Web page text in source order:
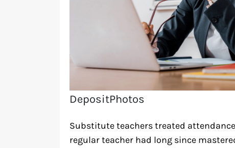
DepositPhotos
Substitute teachers treated
regular teacher had long since